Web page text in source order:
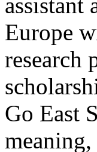
Europe
research
Go East